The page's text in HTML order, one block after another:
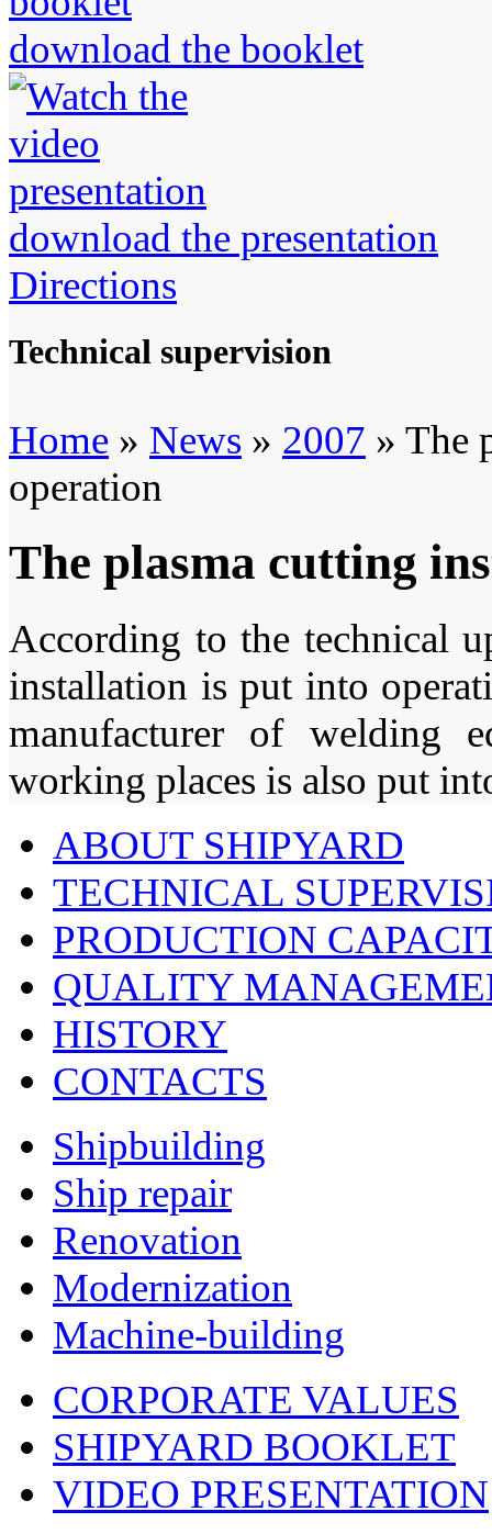
download the booklet
download the presentation
Directions
Technical supervision
Home » News » 2007 » The
operation
The plasma cutting
According to the technical
installation is put into
manufacturer of welding
working places is also put
ABOUT SHIPYARD
TECHNICAL
PRODUCTION
QUALITY
HISTORY
CONTACTS
Shipbuilding
Ship repair
Renovation
Modernization
Machine-building
CORPORATE VALUES
SHIPYARD BOOKLET
VIDEO PRESENTATION